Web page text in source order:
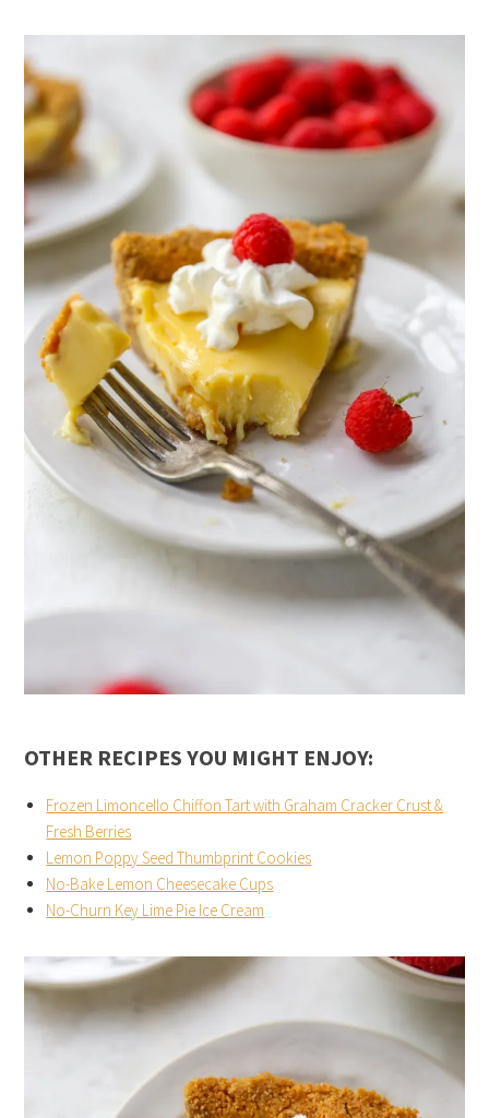
OTHER RECIPES YOU MIGHT ENJOY:
Frozen Limoncello Chiffon Tart with Graham Cracker Crust &
Fresh Berries
Lemon Poppy Seed Thumbprint Cookies
No-Bake Lemon Cheesecake Cups
No-Churn Key Lime Pie Ice Cream